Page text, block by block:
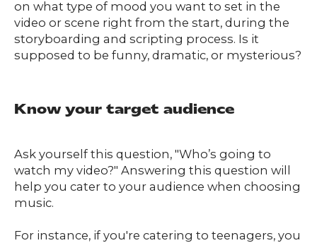
on what type of mood you want to set in the
video or scene right from the start, during the
storyboarding and scripting process. Is it
supposed to be funny, dramatic, or mysterious?
Know your target audience
Ask yourself this question, "Who’s going to
watch my video?" Answering this question will
help you cater to your audience when choosing
music.
For instance, if you're catering to teenagers, you